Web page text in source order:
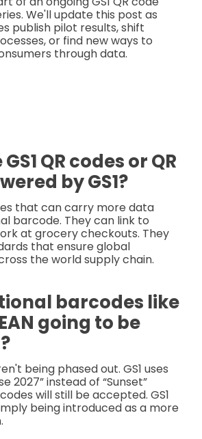
We'll update this post as
publish pilot results, shift
or find new ways to
through data.
QR codes or QR
by GS1?
that can carry more data
barcode. They can link to
at grocery checkouts. They
that ensure global
the world supply chain.
barcodes like
going to be
being phased out. GS1 uses
2027” instead of “Sunset”
will still be accepted. GS1
being introduced as a more